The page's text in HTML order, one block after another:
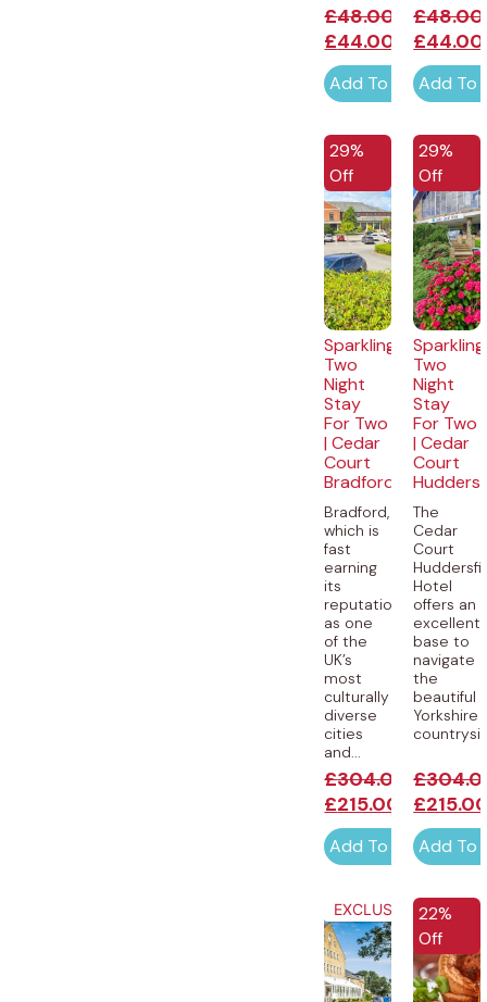
£48.00
£44.00
Add To Cart
£48.00
£44.00
Add To
EXCLUSIVE
29%
Off
Sparkling
Two
Night
Stay
For Two
| Cedar
Court
Bradford
Bradford,
which is
fast
earning
its
reputation
as one
of the
UK’s
most
culturally
diverse
cities
and...
£304.00
£215.00
Add To Cart
29%
Off
Sparkling
Two
Night
Stay
For Two
| Cedar
Court
The
Cedar
Court
Hotel
offers an
excellent
base to
navigate
the
beautiful
Yorkshire
£
£
Add To
EXCLUSIVE 22%
Off